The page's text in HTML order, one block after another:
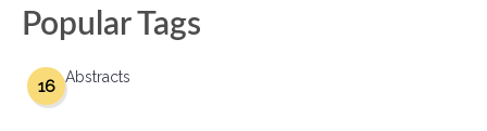
Popular Tags
Abstracts
16